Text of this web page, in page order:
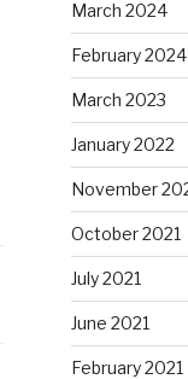
March 2024
February 2024
March 2023
January 2022
November
October 2021
July 2021
June 2021
February 2021